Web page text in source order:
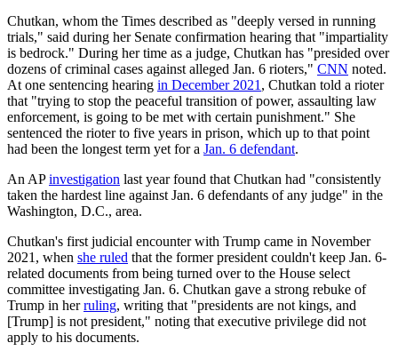
Chutkan, whom the Times described as "deeply versed in running
trials," said during her Senate confirmation hearing that "impartiality
is bedrock." During her time as a judge, Chutkan has "presided over
dozens of criminal cases against alleged Jan. 6 rioters," CNN noted.
At one sentencing hearing in December 2021 , Chutkan told a rioter
that "trying to stop the peaceful transition of power, assaulting law
enforcement, is going to be met with certain punishment." She
sentenced the rioter to five years in prison, which up to that point
had been the longest term yet for a Jan. 6 defendant.
An APinvestigation last year found that Chutkan had "consistently
taken the hardest line against Jan. 6 defendants of any judge" in the
Washington, D.C., area.
Chutkan's first judicial encounter with Trump came in November
2021, when she ruled that the former president couldn't keep Jan. 6-
related documents from being turned over to the House select
committee investigating Jan. 6. Chutkan gave a strong rebuke of
Trump in herruling, writing that "presidents are not kings, and
[Trump] is not president," noting that executive privilege did not
apply to his documents.